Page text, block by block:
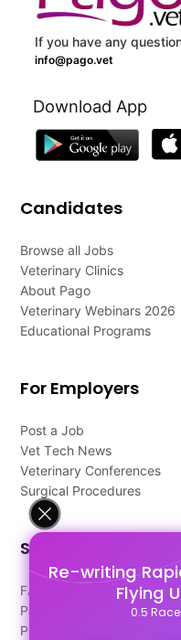
Re-writing
Flying
0.5
If you have any
info@pago.vet
Download App
Candidates
Browse all Jobs
Veterinary Clinics
About Pago
Veterinary Webinars 2026
Educational Programs
For Employers
Post a Job
Vet Tech News
Veterinary Conferences
Surgical Procedures
Support
FAQ's
Pago Terms
Privacy Policy